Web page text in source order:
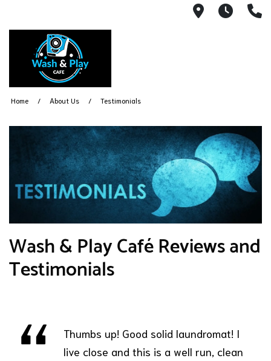
1540Open
Home About Us Testimonials
Wash & Play Café Reviews and
Testimonials
Thumbs up! Good solid laundromat! I
live close and this is a well run, clean